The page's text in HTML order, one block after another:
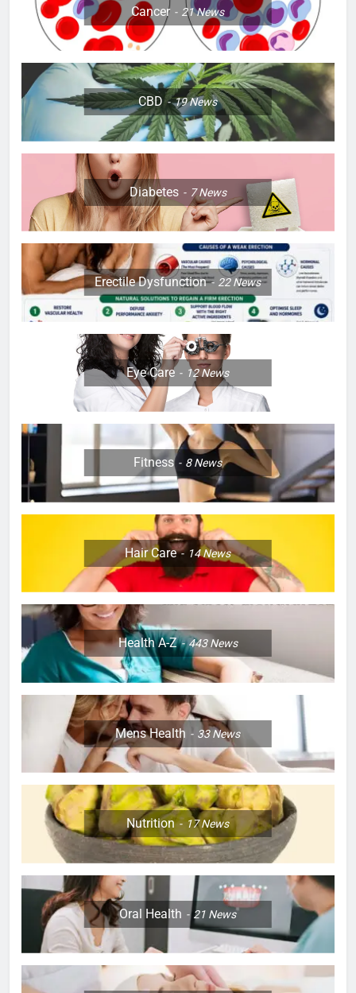
Cancer 21News
CBD 19News
Diabetes 7News
Erectile Dysfunction 22News
Eye Care 12News
Fitness 8News
Hair Care 14News
Health A-Z 443News
Mens Health 33News
Nutrition 17News
Oral Health 21 News